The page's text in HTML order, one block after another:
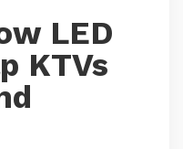
LED
KTVs